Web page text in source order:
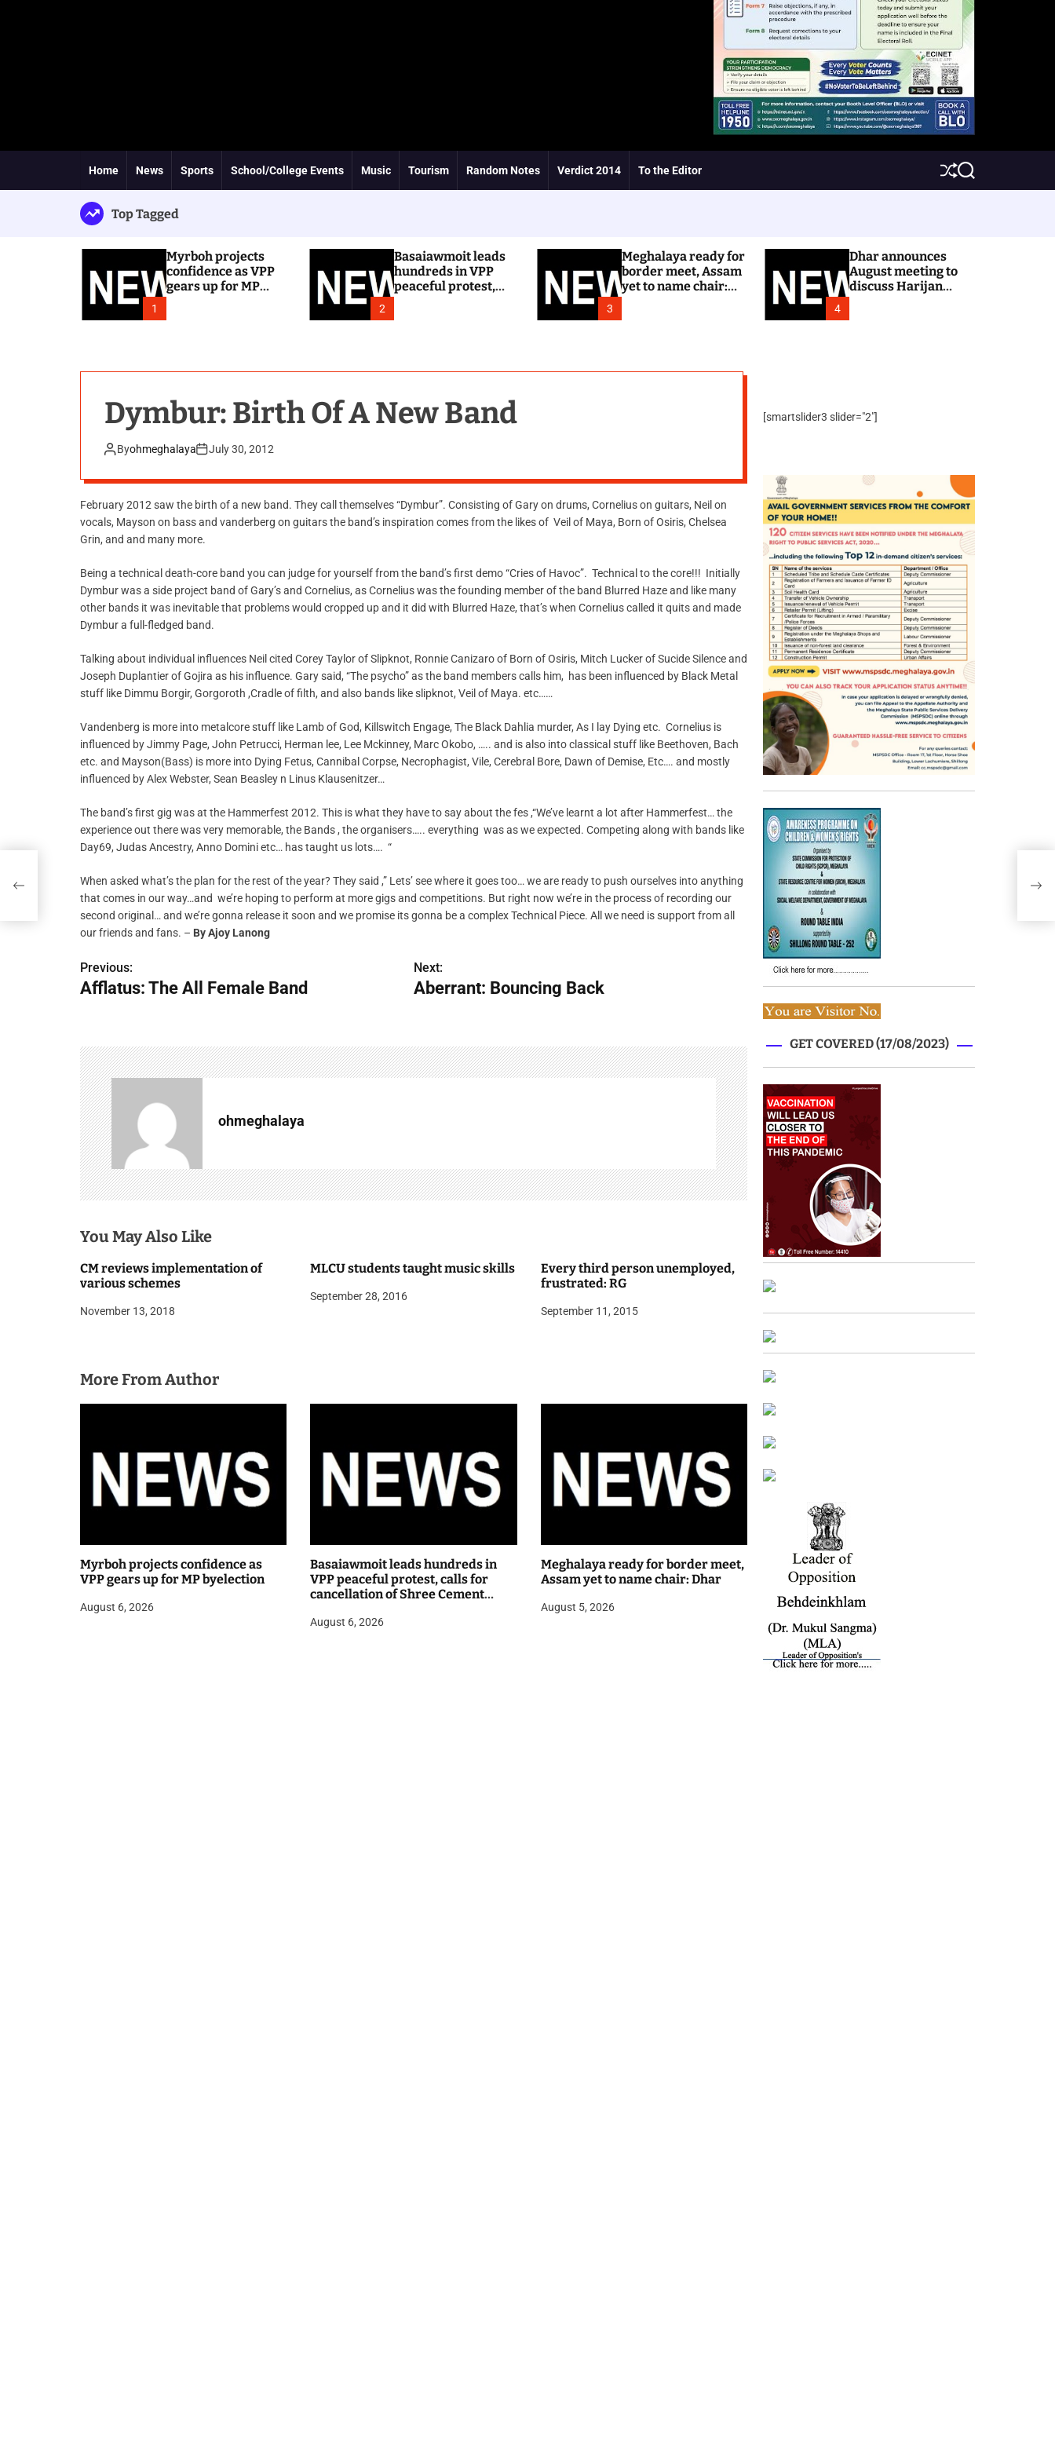
Home News Sports School/College Events Music Tourism Random Notes Verdict 2014 To the Editor
S
h
S
e
Top Tagged
1
Myrboh projects
confidence as VPP
gears up for MP
2
Basaiawmoit leads
hundreds in VPP
peaceful protest,
3
Meghalaya ready for
border meet, Assam
yet to name chair:
4
Dhar announces
August meeting to
discuss Harijan
Dymbur: Birth Of A New Band
Byohmeghalaya July 30, 2012
February 2012 saw the birth of a new band. They call themselves “Dymbur”. Consisting of Gary on drums, Cornelius on guitars, Neil on
vocals, Mayson on bass and vanderberg on guitars the band’s inspiration comes from the likes of Veil of Maya, Born of Osiris, Chelsea
Grin, and and many more.
Being a technical death-core band you can judge for yourself from the band’s first demo “Cries of Havoc”. Technical to the core!!! Initially
Dymbur was a side project band of Gary’s and Cornelius, as Cornelius was the founding member of the band Blurred Haze and like many
other bands it was inevitable that problems would cropped up and it did with Blurred Haze, that’s when Cornelius called it quits and made
Dymbur a full-fledged band.
Talking about individual influences Neil cited Corey Taylor of Slipknot, Ronnie Canizaro of Born of Osiris, Mitch Lucker of Sucide Silence and
Joseph Duplantier of Gojira as his influence. Gary said, “The psycho” as the band members calls him, has been influenced by Black Metal
stuff like Dimmu Borgir, Gorgoroth ,Cradle of filth, and also bands like slipknot, Veil of Maya. etc……
Vandenberg is more into metalcore stuff like Lamb of God, Killswitch Engage, The Black Dahlia murder, As I lay Dying etc. Cornelius is
influenced by Jimmy Page, John Petrucci, Herman lee, Lee Mckinney, Marc Okobo, ….. and is also into classical stuff like Beethoven, Bach
etc. and Mayson(Bass) is more into Dying Fetus, Cannibal Corpse, Necrophagist, Vile, Cerebral Bore, Dawn of Demise, Etc…. and mostly
influenced by Alex Webster, Sean Beasley n Linus Klausenitzer…
The band’s first gig was at the Hammerfest 2012. This is what they have to say about the fes ,“We’ve learnt a lot after Hammerfest… the
experience out there was very memorable, the Bands , the organisers….. everything was as we expected. Competing along with bands like
Day69, Judas Ancestry, Anno Domini etc… has taught us lots…. “
When asked what’s the plan for the rest of the year? They said ,” Lets’ see where it goes too… we are ready to push ourselves into anything
that comes in our way…and we’re hoping to perform at more gigs and competitions. But right now we’re in the process of recording our
second original… and we’re gonna release it soon and we promise its gonna be a complex Technical Piece. All we need is support from all
our friends and fans. – ByAjoy Lanong
P
t
n
a
v
i
a
t
Previous:
Afflatus: The All Female Band
Next:
Aberrant: Bouncing Back
ohmeghalaya
You May Also Like
CM reviews implementation of
various schemes
November 13, 2018
MLCU students taught music skills
September 28, 2016
Every third person unemployed,
frustrated: RG
September 11, 2015
More From Author
Myrboh projects confidence as
VPP gears up for MP byelection
August 6, 2026
Basaiawmoit leads hundreds in
VPP peaceful protest, calls for
cancellation of Shree Cement
August 6, 2026
Meghalaya ready for border meet,
Assam yet to name chair: Dhar
August 5, 2026
[smartslider3 slider="2"]
GET COVERED (17/08/2023)